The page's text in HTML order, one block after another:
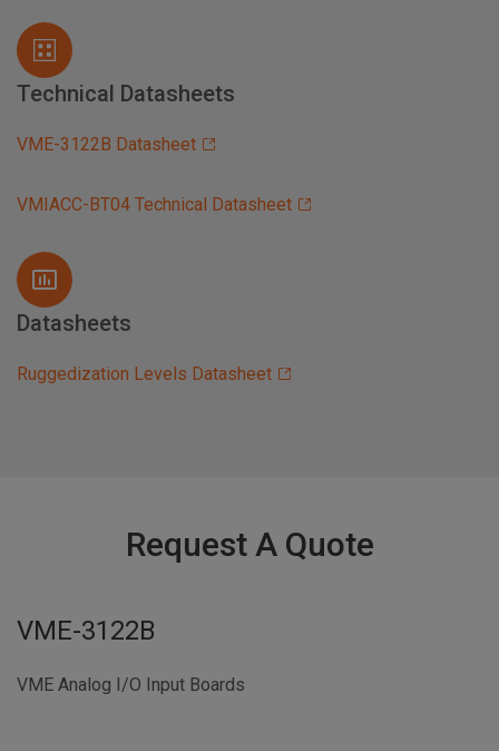
Technical Datasheets
VME-3122B Datasheet
VMIACC-BT04 Technical Datasheet
Datasheets
Ruggedization Levels Datasheet
Request A Quote
VME-3122B
VME Analog I/O Input Boards